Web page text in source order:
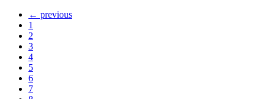
← previous
1
2
3
4
5
6
7